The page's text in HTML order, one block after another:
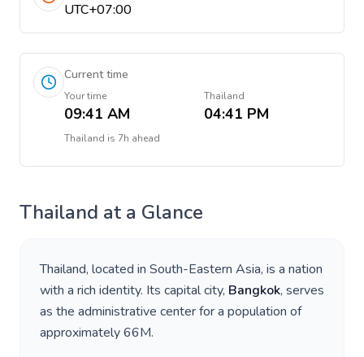
UTC+07:00
Current time
Your time
09:41 AM
Thailand
04:41 PM
Thailand is 7h ahead
Thailand at a Glance
Thailand, located in South-Eastern Asia, is a nation
with a rich identity. Its capital city, Bangkok, serves
as the administrative center for a population of
approximately66M.